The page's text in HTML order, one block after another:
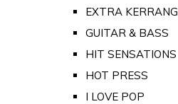
EXTRA KERRANG
GUITAR & BASS
HIT SENSATIONS
HOT PRESS
I LOVE POP